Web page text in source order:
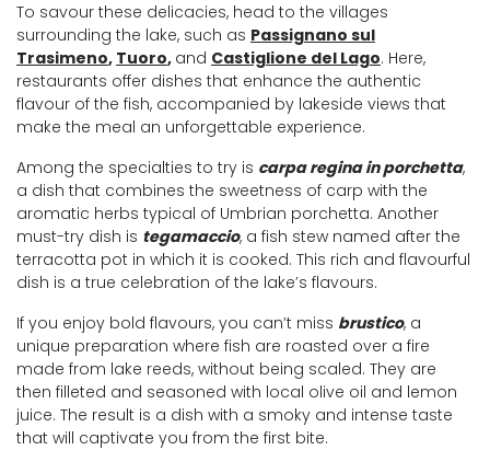
To savour these delicacies, head to the villages
surrounding the lake, such as Passignano sul
Trasimeno, Tuoro, and Castiglione del Lago. Here,
restaurants offer dishes that enhance the authentic
flavour of the fish, accompanied by lakeside views that
make the meal an unforgettable experience.
Among the specialties to try is carpa regina in porchetta,
a dish that combines the sweetness of carp with the
aromatic herbs typical of Umbrian porchetta. Another
must-try dish is tegamaccio, a fish stew named after the
terracotta pot in which it is cooked. This rich and flavourful
dish is a true celebration of the lake’s flavours.
If you enjoy bold flavours, you can’t miss brustico, a
unique preparation where fish are roasted over a fire
made from lake reeds, without being scaled. They are
then filleted and seasoned with local olive oil and lemon
juice. The result is a dish with a smoky and intense taste
that will captivate you from the first bite.